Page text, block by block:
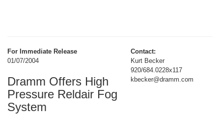
For Immediate Release
01/07/2004
Dramm Offers High
Pressure Reldair Fog
System
Contact:
Kurt Becker
920/684.0228x117
kbecker@dramm.com